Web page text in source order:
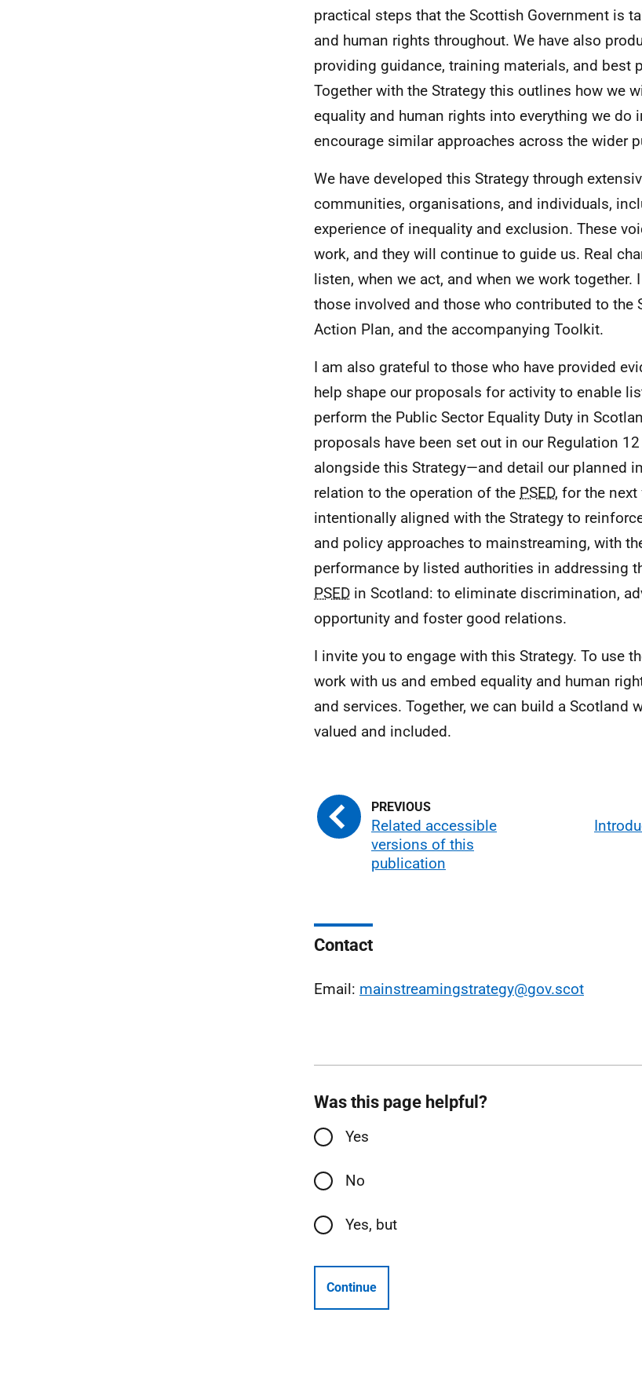
practical steps that the Scottish Government is
and human rights throughout. We have also
providing guidance, training materials, and best
Together with the Strategy this outlines how we
equality and human rights into everything we do
encourage similar approaches across the wider
We have developed this Strategy through
communities, organisations, and individuals,
experience of inequality and exclusion. These
work, and they will continue to guide us. Real
listen, when we act, and when we work together.
those involved and those who contributed to the
Action Plan, and the accompanying Toolkit.
I am also grateful to those who have provided
help shape our proposals for activity to enable
perform the Public Sector Equality Duty in
proposals have been set out in our Regulation
alongside this Strategy—and detail our planned
relation to the operation of the PSED, for the next
intentionally aligned with the Strategy to
and policy approaches to mainstreaming, with
performance by listed authorities in addressing
PSED in Scotland: to eliminate discrimination,
opportunity and foster good relations.
I invite you to engage with this Strategy. To use
work with us and embed equality and human
and services. Together, we can build a Scotland
valued and included.
Related accessible
versions of this
publication
Contact
Email: mainstreamingstrategy@gov.scot
Was this page helpful?
Yes
No
Yes, but
Continue